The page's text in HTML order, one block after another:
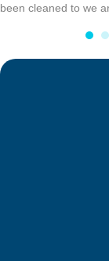
been cleaned to we